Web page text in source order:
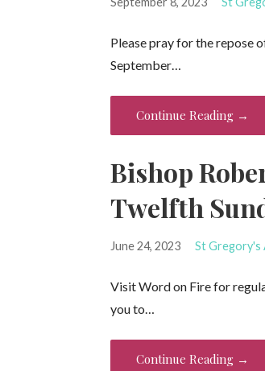
Please pray for the repose
September…
Continue Reading →
Bishop
Twelfth
June 24, 2023 St Gregory's
Visit Word on Fire for
you to…
Continue Reading →